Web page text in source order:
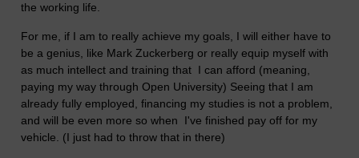
the working life.
For me, if I am to really achieve my goals, I will either have to
be a genius, like Mark Zuckerberg or really equip myself with
as much intellect and training that I can afford (meaning,
paying my way through Open University) Seeing that I am
already fully employed, financing my studies is not a problem,
and will be even more so when I've finished pay off for my
vehicle. (I just had to throw that in there)